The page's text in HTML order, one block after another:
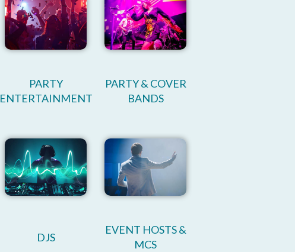
PARTY
ENTERTAINMENT
PARTY & COVER
BANDS
DJS
EVENT HOSTS &
MCS